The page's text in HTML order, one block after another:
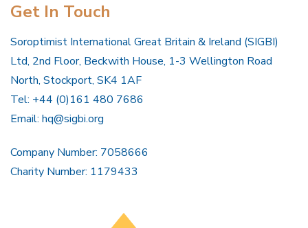
Get In Touch
Soroptimist International Great Britain & Ireland (SIGBI)
Ltd, 2nd Floor, Beckwith House, 1-3 Wellington Road
North, Stockport, SK4 1AF
Tel: +44 (0)161 480 7686
Email: hq@sigbi.org
Company Number: 7058666
Charity Number: 1179433